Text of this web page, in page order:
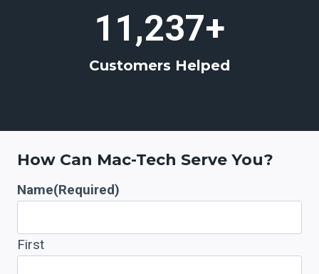
11,237+
Customers Helped
How Can Mac-Tech Serve You?
Name(Required)
First